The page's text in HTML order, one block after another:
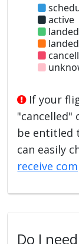
active
landed
If your
"cancelled"
be entitled
can easily
receive
Do I